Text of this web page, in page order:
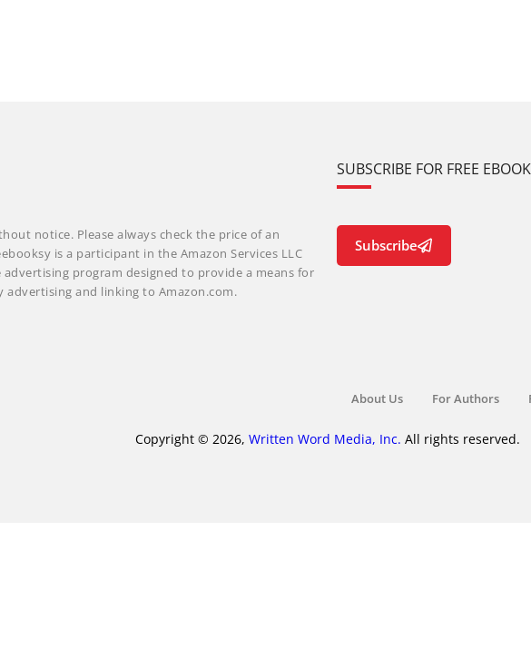
notice. Please always check the price of an
is a participant in the Amazon Services LLC
advertising program designed to provide a means for
advertising and linking to Amazon.com.
SUBSCRIBE FOR FREE
Subscribe
About Us For Authors
Copyright © 2026, Written Word Media, Inc. All rights reserved.